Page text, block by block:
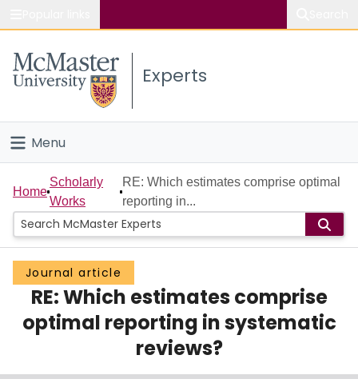
Study
Connect
Experts
Menu
Home
People
Groups
Scholarly Works
About
Login
Home
Scholarly
Works
RE: Which estimates comprise optimal
reporting in...
Journal article
RE: Which estimates comprise
optimal reporting in systematic
reviews?